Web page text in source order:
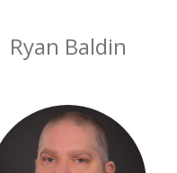
Ryan Baldin